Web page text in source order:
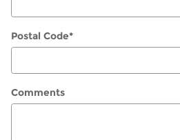
Postal Code*
Comments